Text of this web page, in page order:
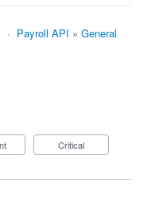
· Payroll API » General
Critical